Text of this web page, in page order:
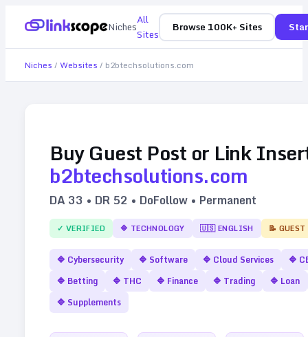
NichesAll
Sites
Browse 100K+ Sites
Niches / Websites / b2btechsolutions.com
Buy Guest Post or Link
b2btechsolutions.com
DA 33 • DR 52 • DoFollow • Permanent
✓ VERIFIED 🔷 TECHNOLOGY 🇺🇸ENGLISH 📝
🔷 Cybersecurity 🔷 Software 🔷 Cloud Services 🔷
🔷 Betting 🔷 THC 🔷 Finance 🔷 Trading 🔷 Loan
🔷 Supplements